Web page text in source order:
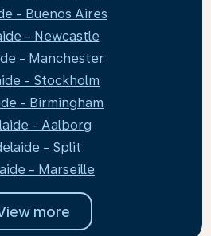
- Buenos Aires
- Newcastle
- Manchester
- Stockholm
- Birmingham
- Aalborg
- Split
- Marseille
more